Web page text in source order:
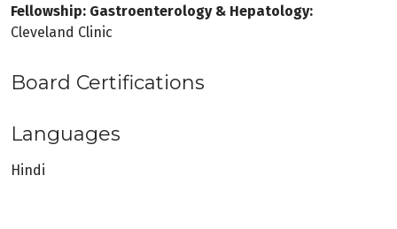
Fellowship: Gastroenterology & Hepatology:
Cleveland Clinic
Board Certifications
Languages
Hindi